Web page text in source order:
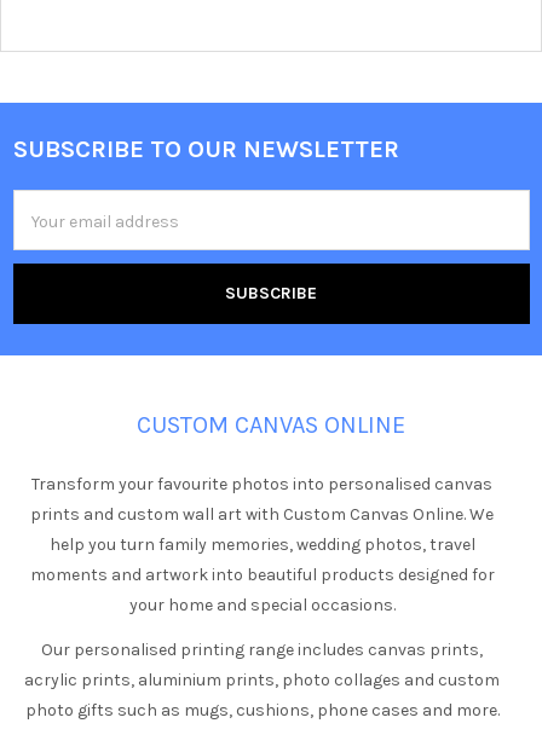
Footer
SUBSCRIBE TO OUR NEWSLETTER
Address
CUSTOM CANVAS ONLINE
Transform your favourite photos into personalised canvas
prints and custom wall art with Custom Canvas Online. We
help you turn family memories, wedding photos, travel
moments and artwork into beautiful products designed for
your home and special occasions.
Our personalised printing range includes canvas prints,
acrylic prints, aluminium prints, photo collages and custom
photo gifts such as mugs, cushions, phone cases and more.